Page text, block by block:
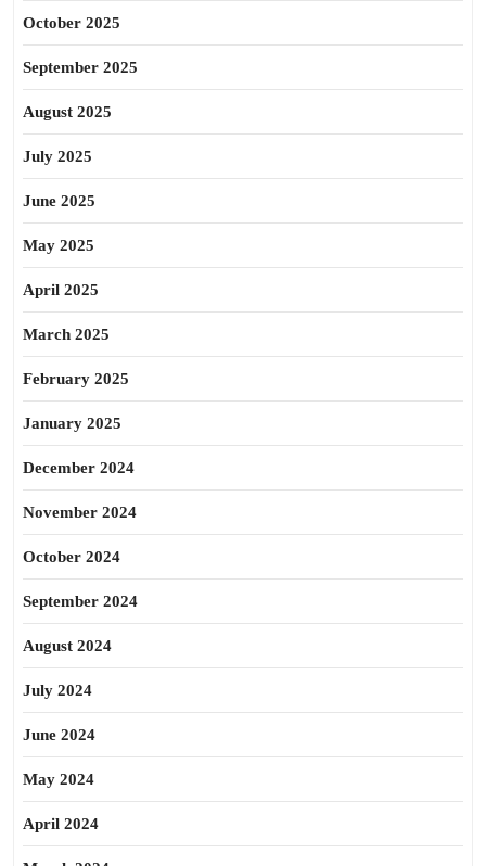
October 2025
September 2025
August 2025
July 2025
June 2025
May 2025
April 2025
March 2025
February 2025
January 2025
December 2024
November 2024
October 2024
September 2024
August 2024
July 2024
June 2024
May 2024
April 2024